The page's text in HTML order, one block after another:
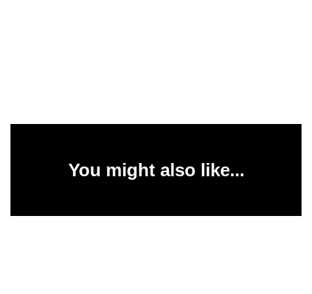
You might also like...